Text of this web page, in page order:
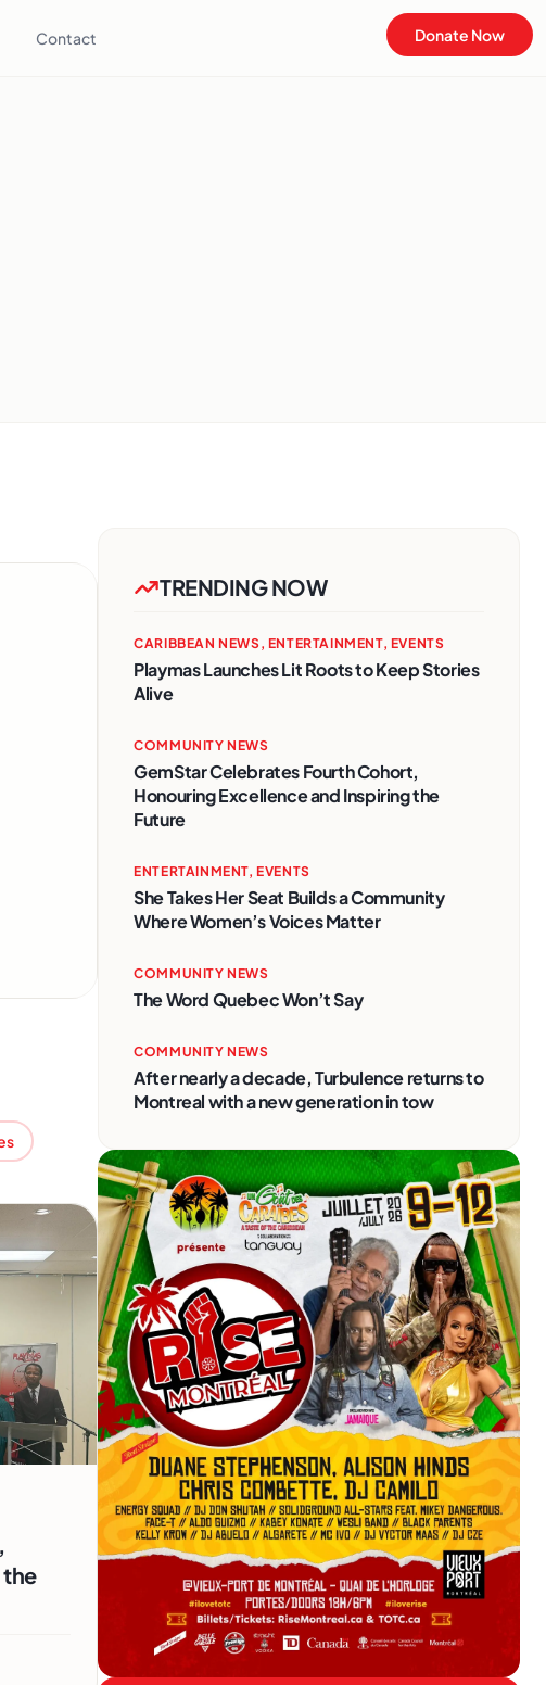
Contact Donate Now
the
TRENDING NOW
CARIBBEAN NEWS, ENTERTAINMENT, EVENTS
Playmas Launches Lit Roots to Keep Stories
Alive
COMMUNITY NEWS
GemStar Celebrates Fourth Cohort,
Honouring Excellence and Inspiring the
Future
ENTERTAINMENT,EVENTS
She Takes Her Seat Builds a Community
Where Women’s Voices Matter
COMMUNITY NEWS
The Word Quebec Won’t Say
COMMUNITY NEWS
After nearly a decade, Turbulence returns to
Montreal with a new generation in tow